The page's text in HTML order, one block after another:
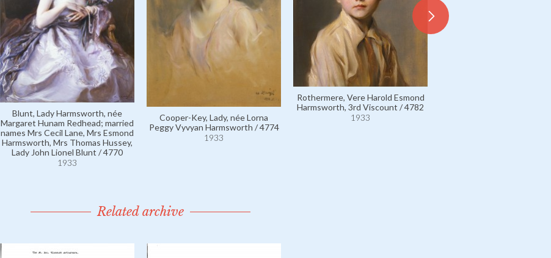
Blunt, Lady Harmsworth, née
Margaret Hunam Redhead; married
names Mrs Cecil Lane, Mrs Esmond
Harmsworth, Mrs Thomas Hussey,
Lady John Lionel Blunt / 4770
1933
Cooper-Key, Lady, née Lorna
Peggy Vyvyan Harmsworth / 4774
1933
Rothermere, Vere Harold Esmond
Harmsworth, 3rd Viscount / 4782
1933
Related archive